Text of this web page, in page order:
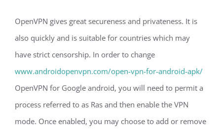
OpenVPN gives great secureness and privateness. It is
also quickly and is suitable for countries which may
have strict censorship. In order to change
www.androidopenvpn.com/open-vpn-for-android-apk/
OpenVPN for Google android, you will need to permit a
process referred to as Ras and then enable the VPN
mode. Once enabled, you may choose to add or remove